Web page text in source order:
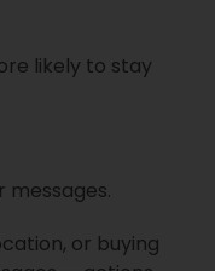
likely to stay
messages.
or buying